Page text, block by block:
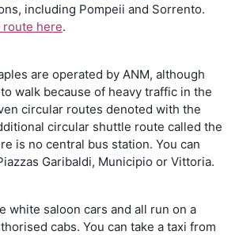
including Pompeii and Sorrento.
route here.
are operated by ANM, although
walk because of heavy traffic in the
circular routes denoted with the
circular shuttle route called the
is no central bus station. You can
Garibaldi, Municipio or Vittoria.
white saloon cars and all run on a
cabs. You can take a taxi from